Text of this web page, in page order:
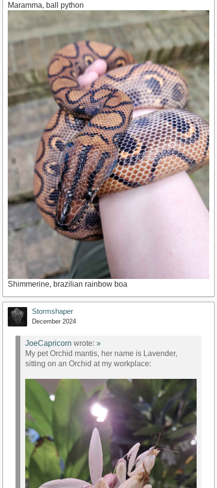
Maramma, ball python
Shimmerine, brazilian rainbow boa
Stormshaper
December 2024
JoeCapricorn wrote: »
My pet Orchid mantis, her name is Lavender,
sitting on an Orchid at my workplace: